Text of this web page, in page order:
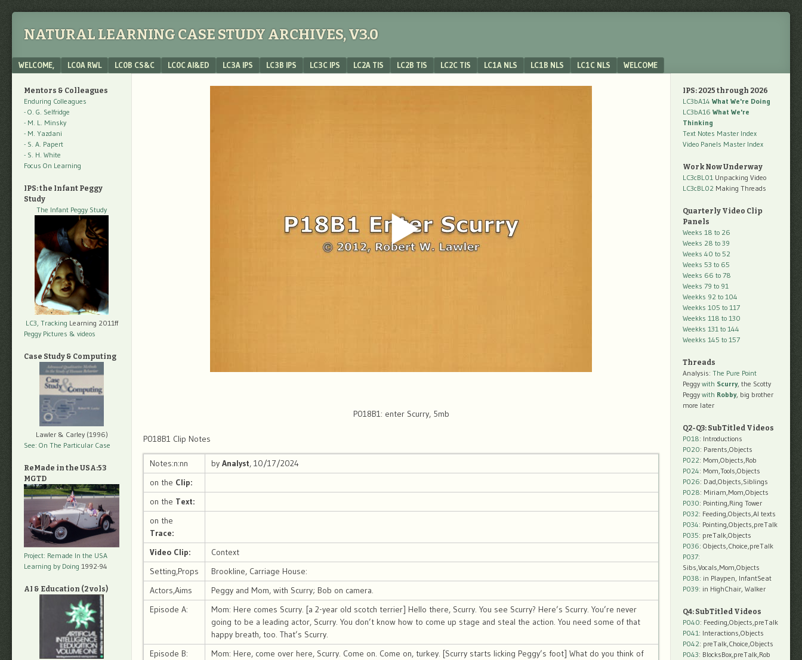
NATURAL LEARNING CASE STUDY ARCHIVES, V3.0
Menu
SKIP TO CONTENT
WELCOME, LC0A RWL LC0B CS&C LC0C AI&ED LC3A IPS LC3B IPS LC3C IPS LC2A TIS LC2B TIS LC2C TIS LC1A NLS LC1B NLS LC1C NLS WELCOME
P018B1: enter Scurry, 5mb
P018B1 Clip Notes
Notes:n:nn by Analyst, 10/17/2024
on the Clip:
on the Text:
on the
Trace:
Video Clip:
Context
Setting,Props
Brookline, Carriage House:
Actors,Aims
Peggy and Mom, with Scurry; Bob on camera.
Episode A:
Mom: Here comes Scurry. [a 2-year old scotch terrier] Hello there, Scurry. You see Scurry? Here’s Scurry. You’re never
going to be a leading actor, Scurry. You don’t know how to come up stage and steal the action. You need some of that
happy breath, too. That’s Scurry.
Episode B:
Mom: Here, come over here, Scurry. Come on. Come on, turkey. [Scurry starts licking Peggy’s foot] What do you think of
Mentors & Colleagues
Enduring Colleagues
- O. G. Selfridge
- M. L. Minsky
- M. Yazdani
- S. A. Papert
- S. H. White
Focus On Learning
IPS: the Infant Peggy
Study
The Infant Peggy Study
LC3, Tracking Learning 2011ff
Peggy Pictures & videos
Case Study & Computing
Lawler & Carley (1996)
See: On The Particular Case
ReMade in the USA:53
MGTD
Project: Remade In the USA
Learning by Doing 1992-94
AI & Education (2 vols)
IPS: 2025 through 2026
LC3bA14 What We're Doing
LC3bA16 What We're
Thinking
Text Notes Master Index
Video Panels Master Index
Work Now Underway
LC3cBL01 Unpacking Video
LC3cBL02 Making Threads
Quarterly Video Clip
Panels
Weeks 18 to 26
Weeks 28 to 39
Weeks 40 to 52
Weeks 53 to 65
Weeks 66 to 78
Weeks 79 to 91
Weekks 92 to 104
Weekks 105 to 117
Weekks 118 to 130
Weekks 131 to 144
Weekks 145 to 157
Threads
Analysis: The Pure Point
Peggy with Scurry, the Scotty
Peggy with Robby, big brother
more later
Q2-Q3: SubTitled Videos
P018: Introductions
P020: Parents,Objects
P022: Mom,Objects,Rob
P024: Mom,Tools,Objects
P026: Dad,Objects,Siblings
P028: Miriam,Mom,Objects
P030: Pointing,Ring Tower
P032: Feeding,Objects,AI texts
P034: Pointing,Objects,preTalk
P035: preTalk,Objects
P036: Objects,Choice,preTalk
P037:
Sibs,Vocals,Mom,Objects
P038: in Playpen, InfantSeat
P039: in HighChair, Walker
Q4: SubTitled Videos
P040: Feeding,Objects,preTalk
P041: Interactions,Objects
P042: preTalk,Choice,Objects
P043: BlocksBox,preTalk,Rob